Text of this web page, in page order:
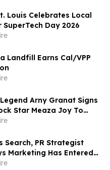
Louis Celebrates Local
Day 2026
Landfill Earns Cal/VPP
Arny Granat Signs
Star Meaza Joy To
Search, PR Strategist
Marketing Has Entered